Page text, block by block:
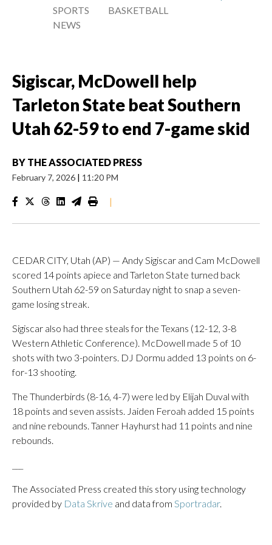
SPORTS
NEWS
BASKETBALL
Sigiscar, McDowell help
Tarleton State beat Southern
Utah 62-59 to end 7-game skid
BY THE ASSOCIATED PRESS
February 7, 2026 | 11:20 PM
|
CEDAR CITY, Utah (AP) — Andy Sigiscar and Cam McDowell
scored 14 points apiece and Tarleton State turned back
Southern Utah 62-59 on Saturday night to snap a seven-
game losing streak.
Sigiscar also had three steals for the Texans (12-12, 3-8
Western Athletic Conference). McDowell made 5 of 10
shots with two 3-pointers. DJ Dormu added 13 points on 6-
for-13 shooting.
The Thunderbirds (8-16, 4-7) were led by Elijah Duval with
18 points and seven assists. Jaiden Feroah added 15 points
and nine rebounds. Tanner Hayhurst had 11 points and nine
rebounds.
The Associated Press created this story using technology
provided by Data Skrive and data from Sportradar.